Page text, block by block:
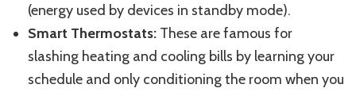
(energy used by devices in standby mode).
Smart Thermostats: These are famous for
slashing heating and cooling bills by learning your
schedule and only conditioning the room when you